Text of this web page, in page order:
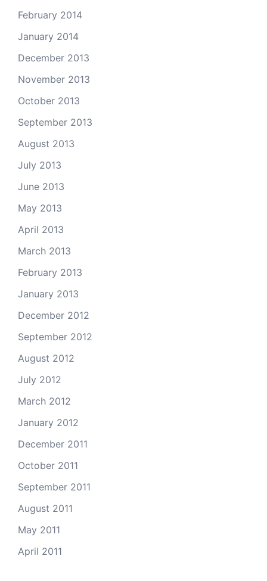
February 2014
January 2014
December 2013
November 2013
October 2013
September 2013
August 2013
July 2013
June 2013
May 2013
April 2013
March 2013
February 2013
January 2013
December 2012
September 2012
August 2012
July 2012
March 2012
January 2012
December 2011
October 2011
September 2011
August 2011
May 2011
April 2011